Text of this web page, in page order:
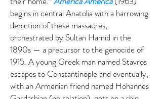
begins in central Anatolia with a harrowing
depiction of these massacres,
orchestrated by Sultan Hamid in the
1890s — a precursor to the genocide of
1915. A young Greek man named Stavros
escapes to Constantinople and eventually,
with an Armenian friend named Hohannes